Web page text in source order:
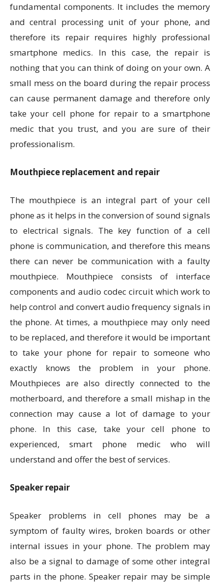
fundamental components. It includes the memory
and central processing unit of your phone, and
therefore its repair requires highly professional
smartphone medics. In this case, the repair is
nothing that you can think of doing on your own. A
small mess on the board during the repair process
can cause permanent damage and therefore only
take your cell phone for repair to a smartphone
medic that you trust, and you are sure of their
professionalism.
Mouthpiece replacement and repair
The mouthpiece is an integral part of your cell
phone as it helps in the conversion of sound signals
to electrical signals. The key function of a cell
phone is communication, and therefore this means
there can never be communication with a faulty
mouthpiece. Mouthpiece consists of interface
components and audio codec circuit which work to
help control and convert audio frequency signals in
the phone. At times, a mouthpiece may only need
to be replaced, and therefore it would be important
to take your phone for repair to someone who
exactly knows the problem in your phone.
Mouthpieces are also directly connected to the
motherboard, and therefore a small mishap in the
connection may cause a lot of damage to your
phone. In this case, take your cell phone to
experienced, smart phone medic who will
understand and offer the best of services.
Speaker repair
Speaker problems in cell phones may be a
symptom of faulty wires, broken boards or other
internal issues in your phone. The problem may
also be a signal to damage of some other integral
parts in the phone. Speaker repair may be simple